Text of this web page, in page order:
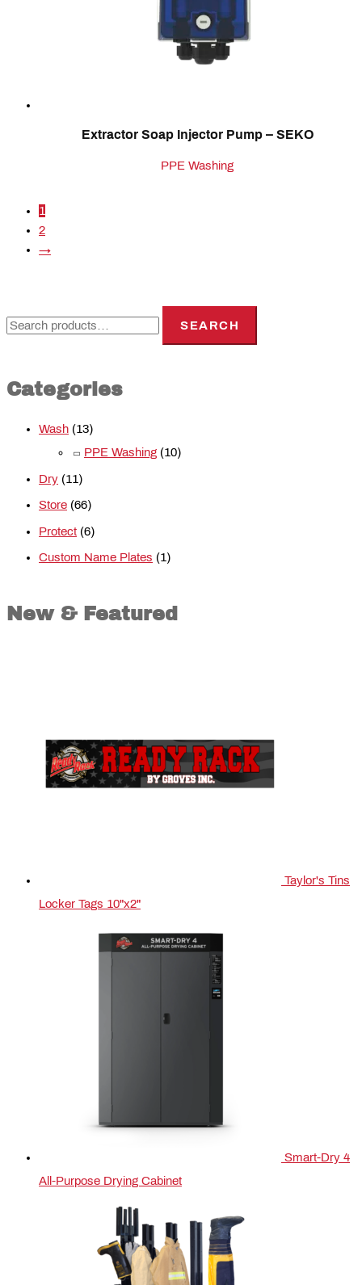
Extractor Soap Injector Pump – SEKO
PPE Washing
1
2
→
SEARCH
Categories
Wash (13)
PPE Washing (10)
Dry (11)
Store (66)
Protect (6)
Custom Name Plates (1)
New & Featured
Taylor's Tins
Locker Tags 10"x2"
Smart-Dry 4
All-Purpose Drying Cabinet